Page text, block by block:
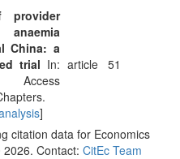
provider
China: a
trial In:
Access
]
article 51
citation data for Economics
Contact: CitEc Team